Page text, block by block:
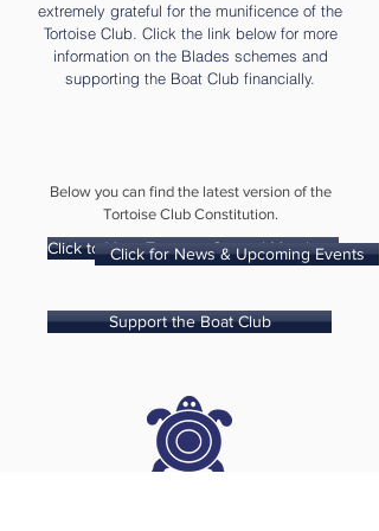
extremely grateful for the munificence of the
Tortoise Club. Click the link below for more
information on the Blades schemes and
supporting the Boat Club financially.
Below you can find the latest version of the
Tortoise Club Constitution.
Click to View Tortoise Council Members
Click for News & Upcoming Events
Support the Boat Club